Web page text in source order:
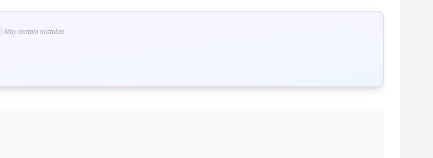
May contain mistakes